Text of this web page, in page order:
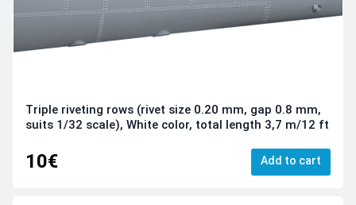
Triple riveting rows (rivet size 0.20 mm, gap 0.8 mm,
suits 1/32 scale), White color, total length 3,7 m/12 ft
10€ Add to cart